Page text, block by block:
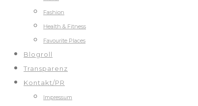
Fashion
Health & Fitness
Favourite Places
Blogroll
Transparenz
Kontakt/PR
Impressum